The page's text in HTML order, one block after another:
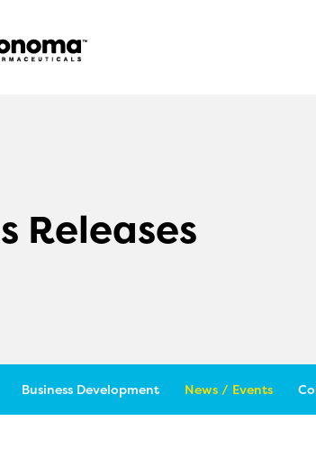
Releases
Business Development News / Events